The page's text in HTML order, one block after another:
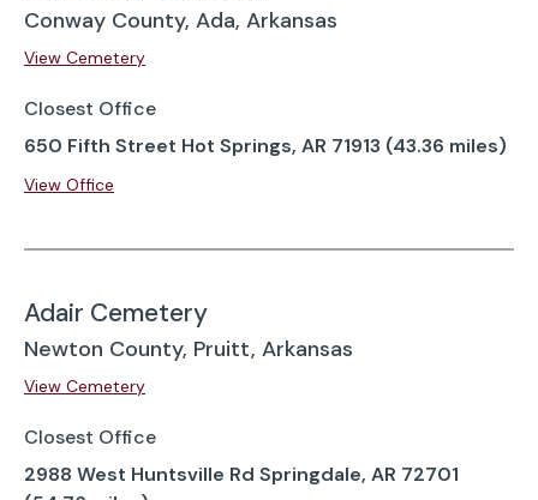
Conway County, Ada, Arkansas
View Cemetery
Closest Office
650 Fifth Street Hot Springs, AR 71913 (43.36 miles)
View Office
Adair Cemetery
Newton County, Pruitt, Arkansas
View Cemetery
Closest Office
2988 West Huntsville Rd Springdale, AR 72701